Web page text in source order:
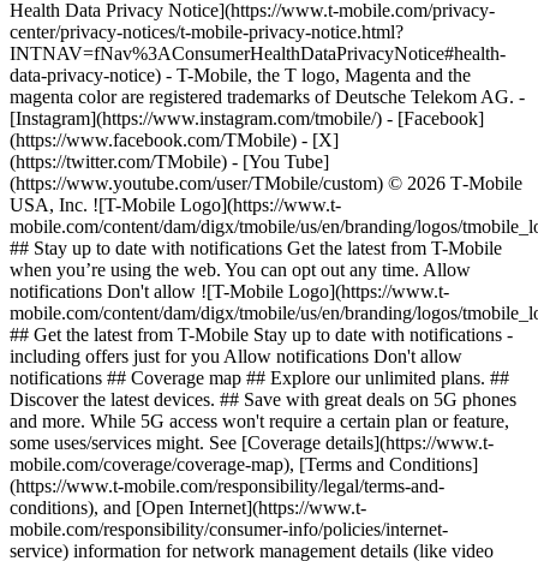
Health Data Privacy Notice](https://www.t-mobile.com/privacy-
center/privacy-notices/t-mobile-privacy-notice.html?
INTNAV=fNav%3AConsumerHealthDataPrivacyNotice#health-
data-privacy-notice) - T-Mobile, the T logo, Magenta and the
magenta color are registered trademarks of Deutsche Telekom AG. -
[Instagram](https://www.instagram.com/tmobile/) - [Facebook]
(https://www.facebook.com/TMobile) - [X]
(https://twitter.com/TMobile) - [You Tube]
(https://www.youtube.com/user/TMobile/custom) © 2026 T‑Mobile
USA, Inc. ![T-Mobile Logo](https://www.t-
mobile.com/content/dam/digx/tmobile/us/en/branding/logos/
## Stay up to date with notifications Get the latest from T-Mobile
when you’re using the web. You can opt out any time. Allow
notifications Don't allow ![T-Mobile Logo](https://www.t-
mobile.com/content/dam/digx/tmobile/us/en/branding/logos/
## Get the latest from T-Mobile Stay up to date with notifications -
including offers just for you Allow notifications Don't allow
notifications ## Coverage map ## Explore our unlimited plans. ##
Discover the latest devices. ## Save with great deals on 5G phones
and more. While 5G access won't require a certain plan or feature,
some uses/services might. See [Coverage details](https://www.t-
mobile.com/coverage/coverage-map), [Terms and Conditions]
(https://www.t-mobile.com/responsibility/legal/terms-and-
conditions), and [Open Internet](https://www.t-
mobile.com/responsibility/consumer-info/policies/internet-
service) information for network management details (like video